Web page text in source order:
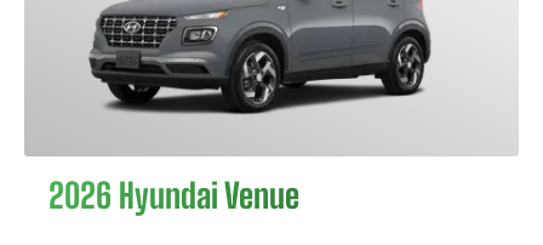
2026 Hyundai Venue